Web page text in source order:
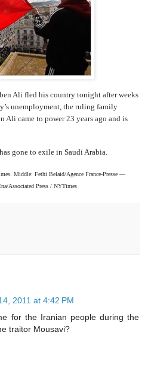
Ali fled his country tonight after weeks
unemployment, the ruling family
Ali came to power 23 years ago and is
gone to exile in Saudi Arabia.
Middle: Fethi Belaid/Agence France-Presse —
Associated Press / NYTimes
2011 at 4:42 PM
for the Iranian people during the
traitor Mousavi?